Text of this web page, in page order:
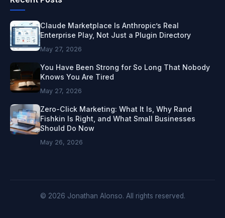
Claude Marketplace Is Anthropic’s Real
Enterprise Play, Not Just a Plugin Directory
May 27, 2026
You Have Been Strong for So Long That Nobody
Knows You Are Tired
May 27, 2026
Zero-Click Marketing: What It Is, Why Rand
Fishkin Is Right, and What Small Businesses
Should Do Now
May 26, 2026
© 2026 Jonathan Alonso. All rights reserved.